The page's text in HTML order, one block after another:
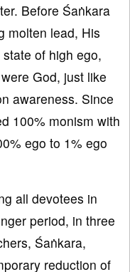
Before Śaṅkara
molten lead, His
of high ego,
God, just like
awareness. Since
100% monism with
ego to 1% ego
all devotees in
period, in three
Śaṅkara,
reduction of